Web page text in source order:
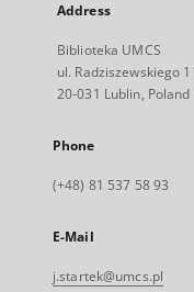
Address
Biblioteka UMCS
ul. Radziszewskiego
20-031 Lublin, Poland
Phone
(+48) 81 537 58 93
E-Mail
j.startek@umcs.pl